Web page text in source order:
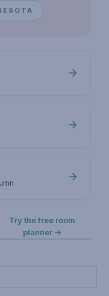
Try the free room
planner →